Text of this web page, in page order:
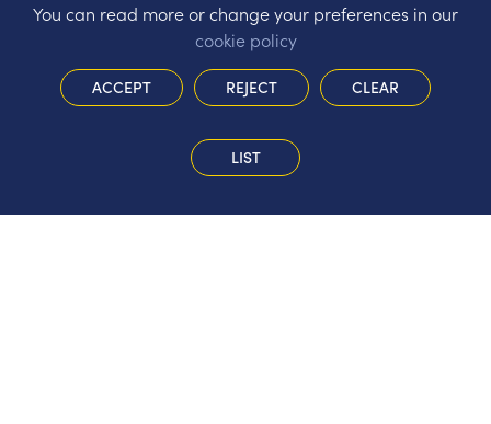
You can read more or change your preferences in our
cookie policy
ACCEPT REJECT CLEAR
LIST